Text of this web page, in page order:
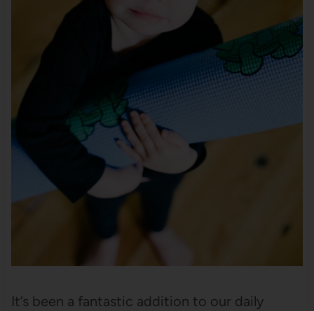
It’s been a fantastic addition to our daily